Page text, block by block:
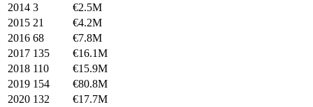
2014 3
€2.5M
2015 21
€4.2M
2016 68
€7.8M
2017 135
€16.1M
2018 110
€15.9M
2019 154
€80.8M
2020 132
€17.7M